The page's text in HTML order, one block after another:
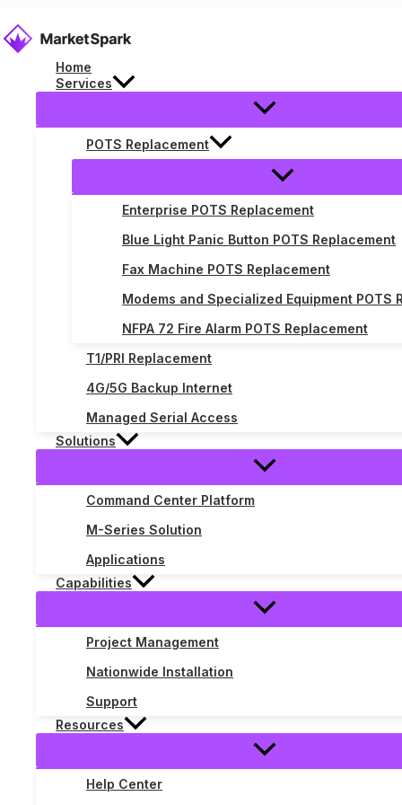
to
content
Home
Services
POTS Replacement
Enterprise POTS Replacement
Blue Light Panic Button POTS Replacement
Fax Machine POTS Replacement
Modems and Specialized Equipment POTS
NFPA 72 Fire Alarm POTS Replacement
T1/PRI Replacement
4G/5G Backup Internet
Managed Serial Access
Solutions
Command Center Platform
M-Series Solution
Applications
Capabilities
Project Management
Nationwide Installation
Support
Resources
Help Center
Telecom Library
Explore the telecom library to discover
Understanding Signal Systems in
Telecom Library/ ByJustin Blake